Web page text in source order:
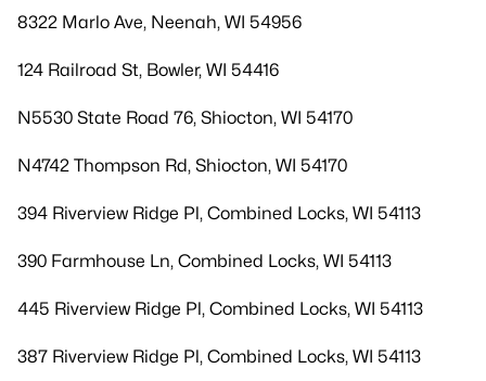
8322 Marlo Ave, Neenah, WI 54956
124 Railroad St, Bowler, WI 54416
N5530 State Road 76, Shiocton, WI 54170
N4742 Thompson Rd, Shiocton, WI 54170
394 Riverview Ridge Pl, Combined Locks, WI 54113
390 Farmhouse Ln, Combined Locks, WI 54113
445 Riverview Ridge Pl, Combined Locks, WI 54113
387 Riverview Ridge Pl, Combined Locks, WI 54113